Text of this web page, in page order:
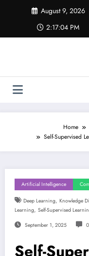
August 9, 2026
2:17:04 PM
Home
Self-Supervised
Artificial Intelligence
Deep Learning, Knowledge
Learning, Self-Supervised
September 1, 2025
Self-